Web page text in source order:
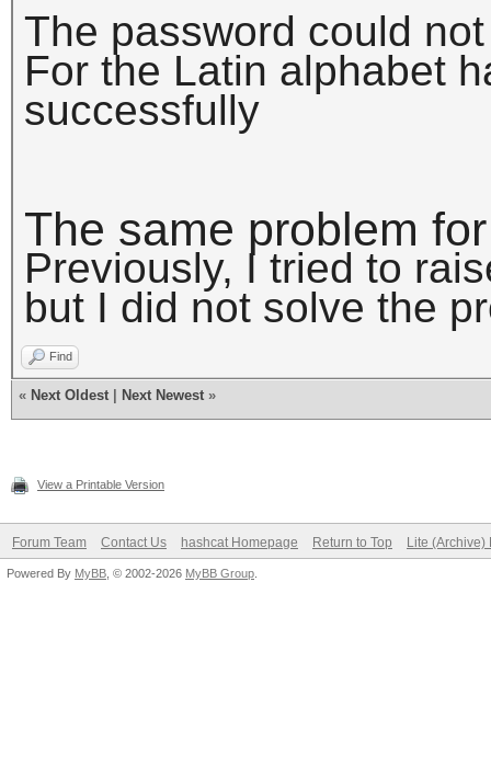
The password could
For the Latin alphabet
successfully
The same problem
Previously, I tried to
but I did not solve the
Find
« Next Oldest Next Newest »
View a Printable Version
Forum Team Contact Us hashcat Homepage Return to Top Lite (Archive)
Powered By MyBB , © 2002-2026 MyBB Group